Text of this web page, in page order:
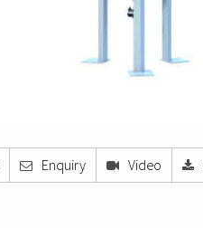
Enquiry Video